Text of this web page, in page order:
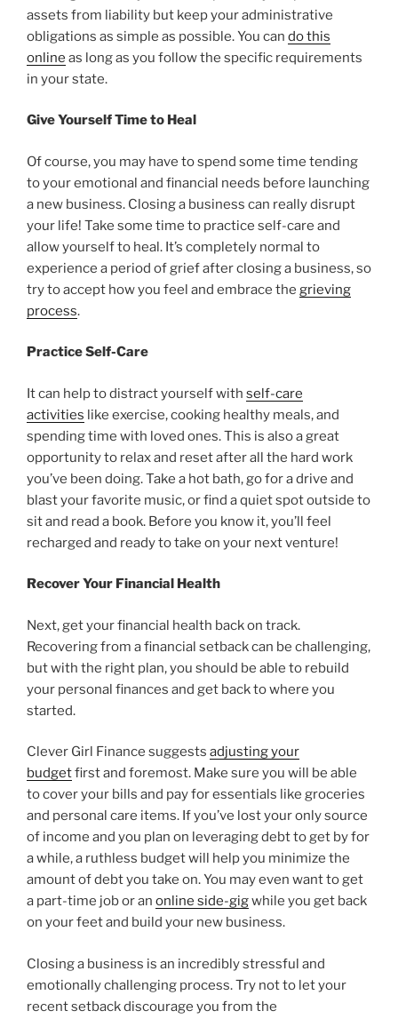
assets from liability but keep your administrative
obligations as simple as possible. You can do this
online as long as you follow the specific requirements
in your state.
Give Yourself Time to Heal
Of course, you may have to spend some time tending
to your emotional and financial needs before launching
a new business. Closing a business can really disrupt
your life! Take some time to practice self-care and
allow yourself to heal. It’s completely normal to
experience a period of grief after closing a business, so
try to accept how you feel and embrace the grieving
process.
Practice Self-Care
It can help to distract yourself with self-care
activities like exercise, cooking healthy meals, and
spending time with loved ones. This is also a great
opportunity to relax and reset after all the hard work
you’ve been doing. Take a hot bath, go for a drive and
blast your favorite music, or find a quiet spot outside to
sit and read a book. Before you know it, you’ll feel
recharged and ready to take on your next venture!
Recover Your Financial Health
Next, get your financial health back on track.
Recovering from a financial setback can be challenging,
but with the right plan, you should be able to rebuild
your personal finances and get back to where you
started.
Clever Girl Finance suggests adjusting your
budgetfirst and foremost. Make sure you will be able
to cover your bills and pay for essentials like groceries
and personal care items. If you’ve lost your only source
of income and you plan on leveraging debt to get by for
a while, a ruthless budget will help you minimize the
amount of debt you take on. You may even want to get
a part-time job or an online side-gigwhile you get back
on your feet and build your new business.
Closing a business is an incredibly stressful and
emotionally challenging process. Try not to let your
recent setback discourage you from the